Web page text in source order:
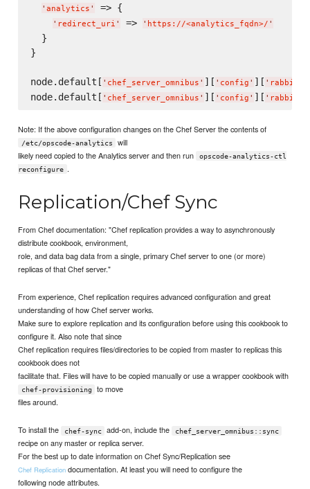
' analytics ' => {
' redirect_uri ' => ' https://<analytics_fqdn>/ '
  }
}
node.default[ ' chef_server_omnibus ' ][ ' config ' ][ ' rabbitmq
node.default[ ' chef_server_omnibus ' ][ ' config ' ][ ' rabbitmq
Note: If the above configuration changes on the Chef Server the contents of
/etc/opscode-analytics
will
likely need copied to the Analytics server and then run
opscode-analytics-ctl
reconfigure .
Replication/Chef Sync
From Chef documentation: "Chef replication provides a way to asynchronously
distribute cookbook, environment,
role, and data bag data from a single, primary Chef server to one (or more)
replicas of that Chef server."
From experience, Chef replication requires advanced configuration and great
understanding of how Chef server works.
Make sure to explore replication and its configuration before using this cookbook to
configure it. Also note that since
Chef replication requires files/directories to be copied from master to replicas this
cookbook does not
facilitate that. Files will have to be copied manually or use a wrapper cookbook with
chef-provisioning
to move
files around.
To install the chef-sync add-on, include the chef_server_omnibus::sync
recipe on any master or replica server.
For the best up to date information on Chef Sync/Replication see
Chef Replication documentation. At least you will need to configure the
following node attributes.